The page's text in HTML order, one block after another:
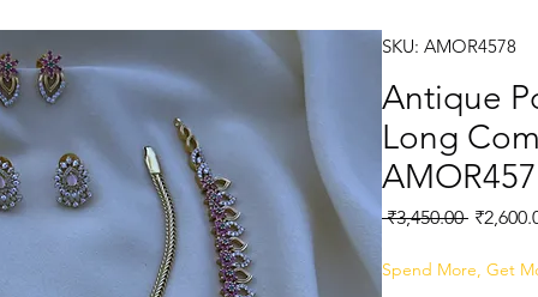
SKU: AMOR4578
Antique
Long
₹3,450.00 Regular
Spend More, Get